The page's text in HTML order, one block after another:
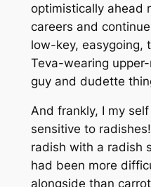
optimistically ahead
careers and
low-key, easygoing,
Teva-wearing
guy and dudette
And frankly, I my
sensitive to
radish with a radish
had been more
alongside than